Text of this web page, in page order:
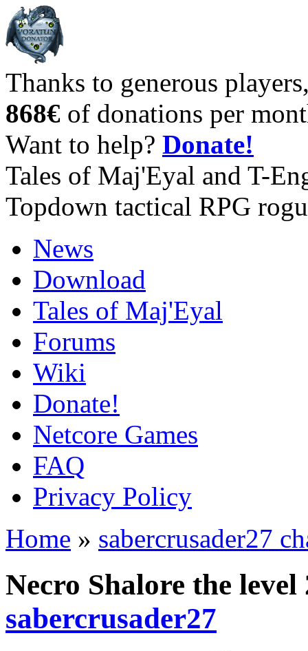
Thanks to generous
868€ of donations per
Want to help? Donate!
Tales of Maj'Eyal and T-
Topdown tactical RPG
News
Download
Tales of Maj'Eyal
Forums
Wiki
Donate!
Netcore Games
FAQ
Privacy Policy
Home » sabercrusader27
Necro Shalore the
sabercrusader27